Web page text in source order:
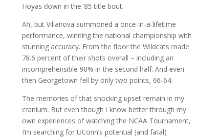
Hoyas down in the ‘85 title bout.
Ah, but Villanova summoned a once-in-a-lifetime
performance, winning the national championship with
stunning accuracy. From the floor the Wildcats made
78.6 percent of their shots overall – including an
incomprehensible 90% in the second half. And even
then Georgetown fell by only two points, 66-64.
The memories of that shocking upset remain in my
cranium. But even though I know better through my
own experiences of watching the NCAA Tournament,
I’m searching for UConn’s potential (and fatal)